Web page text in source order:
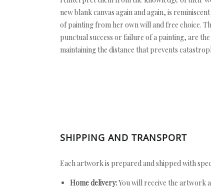
new blank canvas again and again, is
of painting from her own will and free choice.
punctual success or failure of a painting, are
maintaining the distance that prevents
SHIPPING AND TRANSPORT
Each artwork is prepared and shipped with
Home delivery:You will receive the artwork